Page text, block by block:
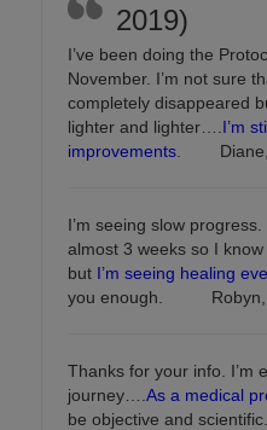
2019)
I’ve been doing the
November. I’m not sure
completely disappeared
lighter and lighter…. I’m
improvements . Diane,
I’m seeing slow
almost 3 weeks so I
but I’m seeing healing
you enough.
Thanks for your info. I’m
journey….As a medical
be objective and